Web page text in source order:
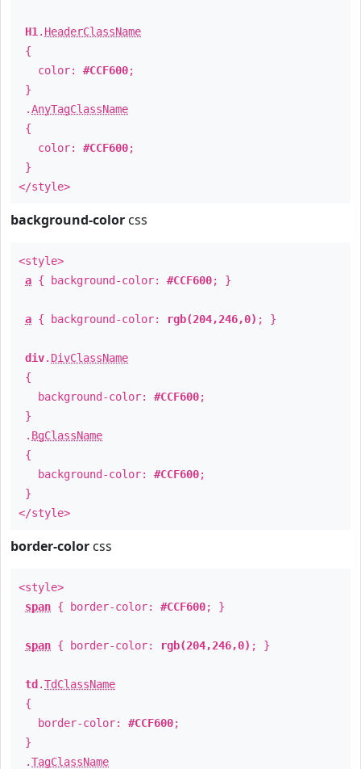
H1 . HeaderClassName
{
color: #CCF600;
}
.AnyTagClassName
{
color: #CCF600;
}
</style>
background-color css
<style>
a { background-color: #CCF600; }
a { background-color: rgb(204,246,0) ; }
div. DivClassName
{
background-color: #CCF600;
}
. BgClassName
{
background-color: #CCF600;
}
</style>
border-color css
<style>
span { border-color: #CCF600; }
span { border-color: rgb(204,246,0) ; }
td .TdClassName
{
border-color: #CCF600;
}
.TagClassName